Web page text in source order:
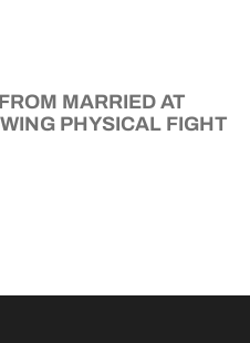
MARRIED AT
PHYSICAL FIGHT